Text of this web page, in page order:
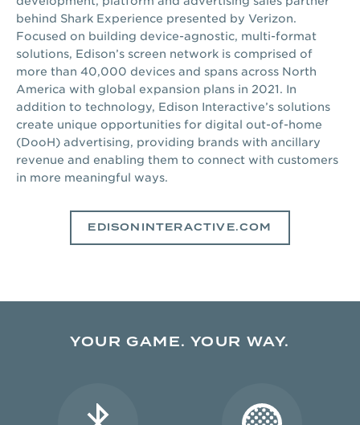
behind Shark Experience presented by Verizon.
Focused on building device-agnostic, multi-format
solutions, Edison’s screen network is comprised of
more than 40,000 devices and spans across North
America with global expansion plans in 2021. In
addition to technology, Edison Interactive’s solutions
create unique opportunities for digital out-of-home
(DooH) advertising, providing brands with ancillary
revenue and enabling them to connect with customers
in more meaningful ways.
EDISONINTERACTIVE.COM
YOUR GAME. YOUR WAY.